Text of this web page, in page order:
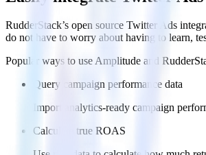
RudderStack’s open source Twitter Ads
do not have to worry about having to learn,
Popular ways to useAmplitude and
Query campaign performance data
Import analytics-ready campaign
Calculate true ROAS